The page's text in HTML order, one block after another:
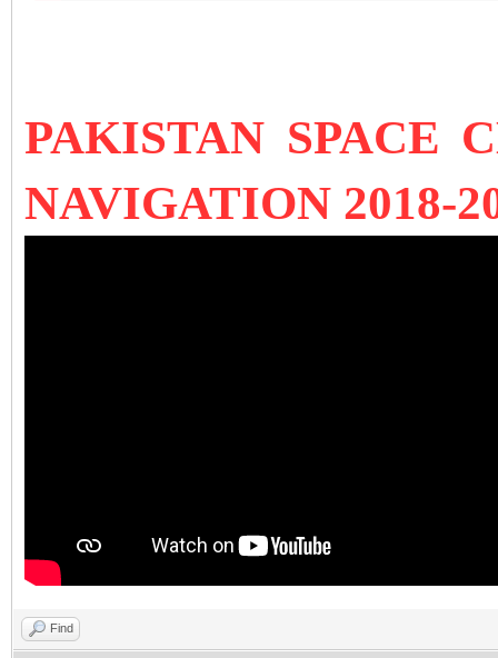
PAKISTAN SPACE
NAVIGATION 2018-
Find